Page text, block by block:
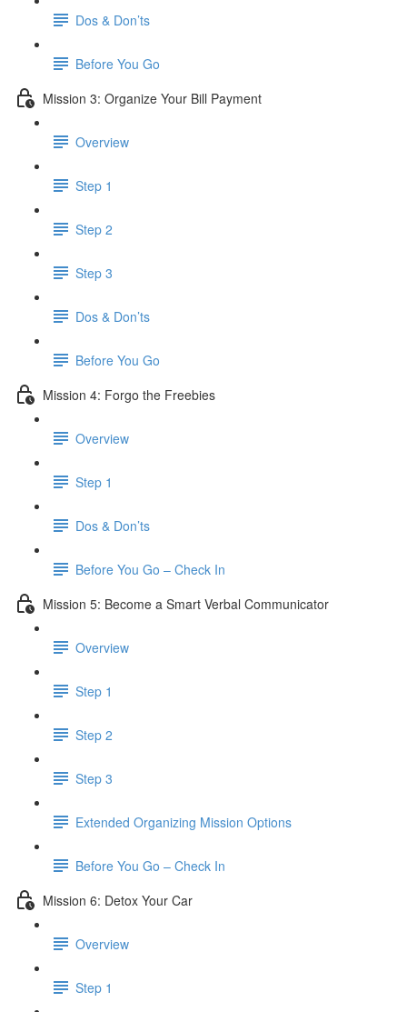
Dos & Don’ts
Before You Go
Mission 3: Organize Your Bill Payment
Overview
Step 1
Step 2
Step 3
Dos & Don’ts
​ Before You Go
Mission 4: Forgo the Freebies
Overview
Step 1
Dos & Don’ts
Before You Go – Check In
Mission 5: Become a Smart Verbal Communicator
Overview
Step 1
Step 2
Step 3
​ Extended Organizing Mission Options
Before You Go – Check In
Mission 6: Detox Your Car
Overview
Step 1